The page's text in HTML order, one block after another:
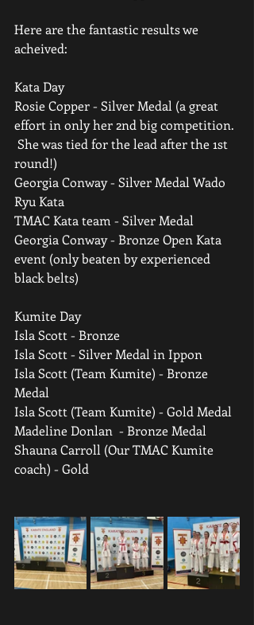
Here are the fantastic results we
acheived:
Kata Day
Rosie Copper - Silver Medal (a great
effort in only her 2nd big competition.
She was tied for the lead after the 1st
round!)
Georgia Conway - Silver Medal Wado
Ryu Kata
TMAC Kata team - Silver Medal
Georgia Conway - Bronze Open Kata
event (only beaten by experienced
black belts)
Kumite Day
Isla Scott - Bronze
Isla Scott - Silver Medal in Ippon
Isla Scott (Team Kumite) - Bronze
Medal
Isla Scott (Team Kumite) - Gold Medal
Madeline Donlan  - Bronze Medal
Shauna Carroll (Our TMAC Kumite
coach) - Gold